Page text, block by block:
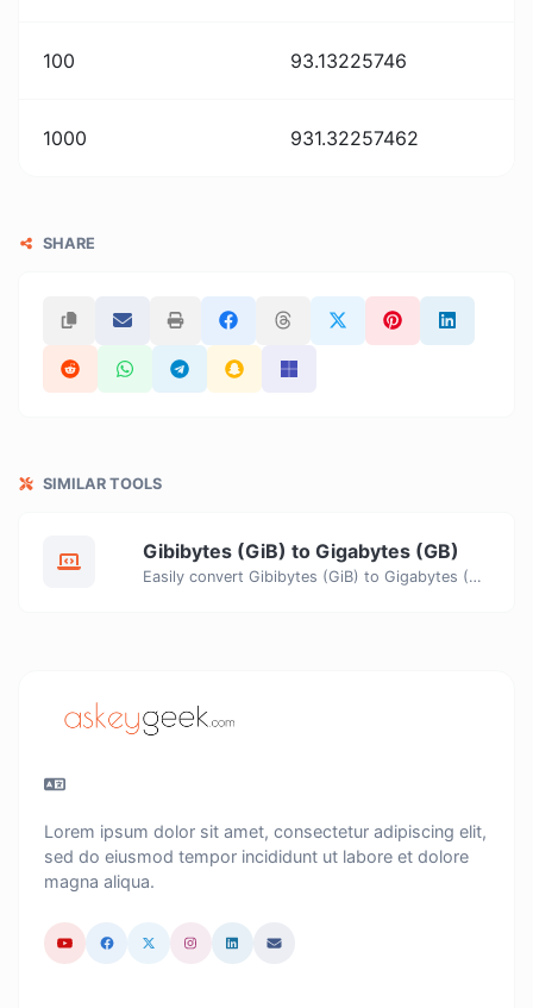
100 93.13225746
1000 931.32257462
SHARE
SIMILAR TOOLS
Gibibytes (GiB) to Gigabytes (GB)
Easily convert Gibibytes (GiB) to Gigabytes (GB) with this simple convertor.
Lorem ipsum dolor sit amet, consectetur adipiscing elit,
sed do eiusmod tempor incididunt ut labore et dolore
magna aliqua.